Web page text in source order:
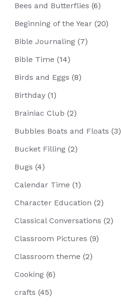
Bees and Butterflies (6)
Beginning of the Year (20)
Bible Journaling (7)
Bible Time (14)
Birds and Eggs (8)
Birthday (1)
Brainiac Club (2)
Bubbles Boats and Floats (3)
Bucket Filling (2)
Bugs (4)
Calendar Time (1)
Character Education (2)
Classical Conversations (2)
Classroom Pictures (9)
Classroom theme (2)
Cooking (6)
crafts (45)